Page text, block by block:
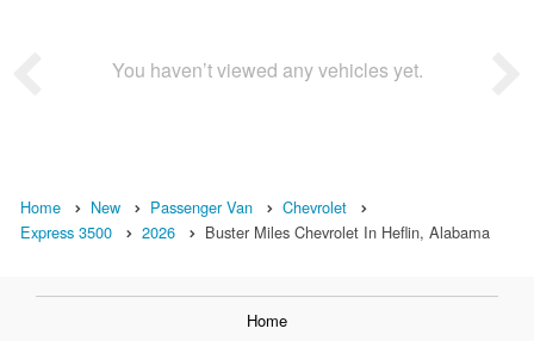
You haven’t viewed any vehicles yet.
Home New Passenger Van
Chevrolet
Express 3500
2026 Buster Miles Chevrolet In Heflin, Alabama
Home